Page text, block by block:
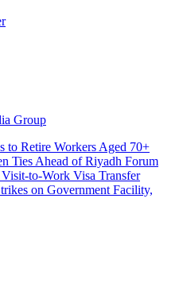
Group
to Retire Workers Aged 70+
Ties Ahead of Riyadh Forum
to-Work Visa Transfer
on Government Facility,